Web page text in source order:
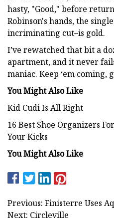
hasty, "Good," before
Robinson's hands, the
incriminating cut–is gold.
I’ve rewatched that bit a
apartment, and it never
maniac. Keep ‘em coming,
You Might Also Like
Kid Cudi Is All Right
16 Best Shoe Organizers
Your Kicks
You Might Also Like
Previous: Finisterre Uses
Next: Circleville